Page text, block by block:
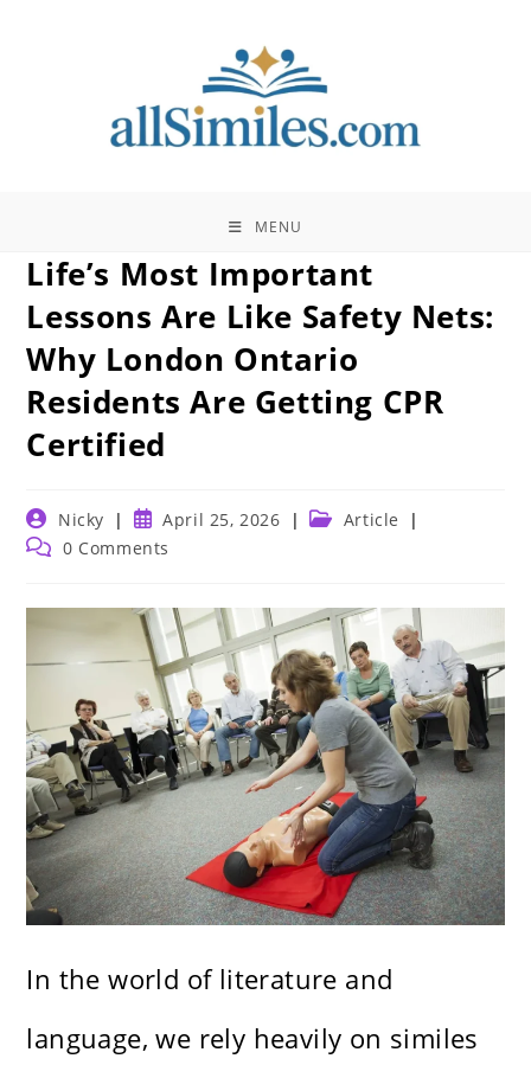
MENU
Life’s Most Important
Lessons Are Like Safety Nets:
Why London Ontario
Residents Are Getting CPR
Certified
Post
author:
Nicky
Post
published:
April 25, 2026
Post Article
Post 0 Comments
In the world of literature and
language, we rely heavily on similes